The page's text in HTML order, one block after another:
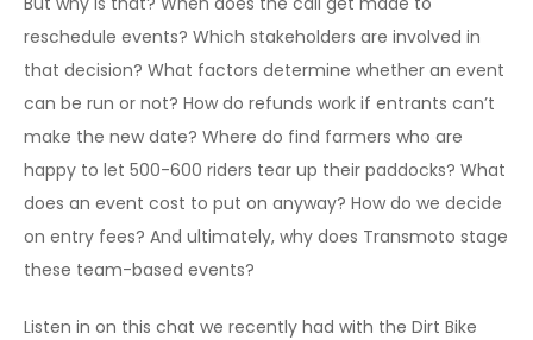
reschedule events? Which stakeholders are involved in
that decision? What factors determine whether an event
can be run or not? How do refunds work if entrants can’t
make the new date? Where do find farmers who are
happy to let 500-600 riders tear up their paddocks? What
does an event cost to put on anyway? How do we decide
on entry fees? And ultimately, why does Transmoto stage
these team-based events?
Listen in on this chat we recently had with the Dirt Bike